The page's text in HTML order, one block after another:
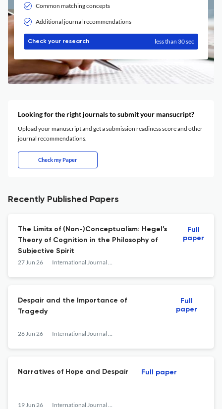
Common matching concepts
Additional journal recommendations
Check your research less than 30 sec
Looking for the right journals to submit your mansucript?
Upload your manuscript and get a submission readiness score and other
journal recommendations.
Check my Paper
Recently Published Papers
The Limits of (Non-)Conceptualism: Hegel’s
Theory of Cognition in the Philosophy of
Subjective Spirit
27 Jun 26 International Journal of Philosophical Studies
Full
paper
Despair and the Importance of
Tragedy
26 Jun 26 International Journal of Philosophical Studies
Full
paper
Narratives of Hope and Despair
19 Jun 26 International Journal of Philosophical Studies
Full paper